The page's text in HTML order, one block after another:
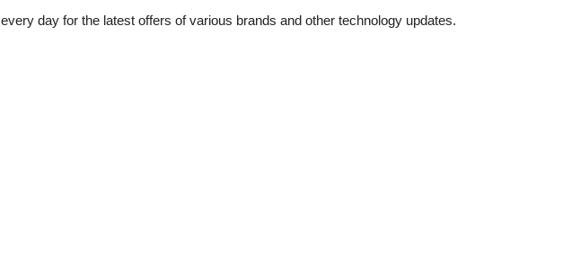
every day for the latest offers of various brands and other technology updates.